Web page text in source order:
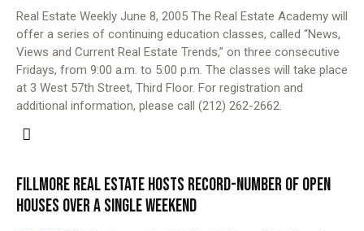
Real Estate Weekly June 8, 2005 The Real Estate Academy will
offer a series of continuing education classes, called “News,
Views and Current Real Estate Trends,” on three consecutive
Fridays, from 9:00 a.m. to 5:00 p.m. The classes will take place
at 3 West 57th Street, Third Floor. For registration and
additional information, please call (212) 262-2662.
FILLMORE REAL ESTATE HOSTS RECORD-NUMBER OF OPEN
HOUSES OVER A SINGLE WEEKEND